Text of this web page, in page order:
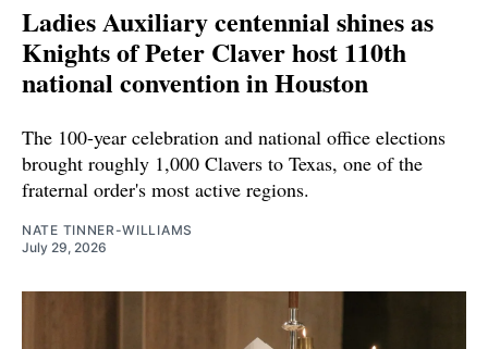
Ladies Auxiliary centennial shines as
Knights of Peter Claver host 110th
national convention in Houston
The 100-year celebration and national office elections
brought roughly 1,000 Clavers to Texas, one of the
fraternal order's most active regions.
NATE TINNER-WILLIAMS
July 29, 2026